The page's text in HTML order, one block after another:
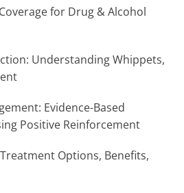
for Drug & Alcohol
Understanding Whippets,
Evidence-Based
Positive Reinforcement
Options, Benefits,